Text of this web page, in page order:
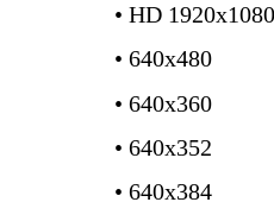
• HD 1920x1080
• 640x480
• 640x360
• 640x352
• 640x384